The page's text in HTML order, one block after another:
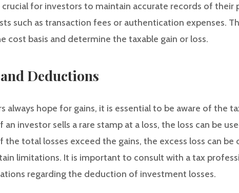
crucial for investors to maintain accurate records of their
such as transaction fees or authentication expenses.
cost basis and determine the taxable gain or loss.
Deductions
always hope for gains, it is essential to be aware of the
an investor sells a rare stamp at a loss, the loss can be
the total losses exceed the gains, the excess loss can
limitations. It is important to consult with a tax
regarding the deduction of investment losses.